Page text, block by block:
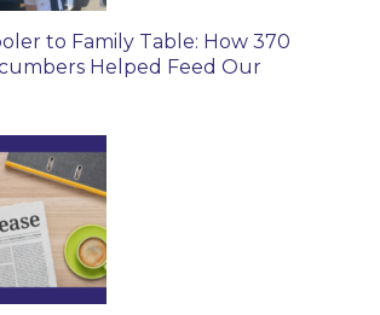
to Family Table: How 370
Helped Feed Our